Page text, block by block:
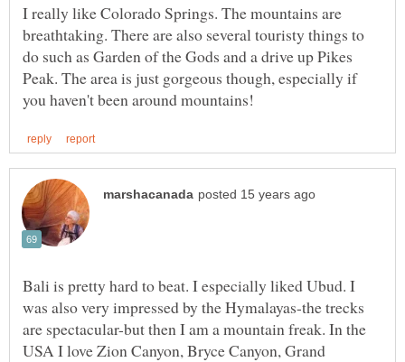
I really like Colorado Springs. The mountains are
breathtaking. There are also several touristy things to
do such as Garden of the Gods and a drive up Pikes
Peak. The area is just gorgeous though, especially if
Bali is pretty hard to beat. I especially liked Ubud. I
was also very impressed by the Hymalayas-the trecks
are spectacular-but then I am a mountain freak. In the
USA I love Zion Canyon, Bryce Canyon, Grand